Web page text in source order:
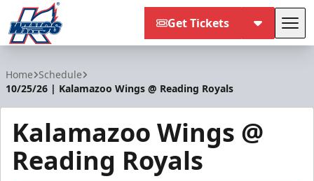
Get Tickets
Home Schedule
10/25/26 | Kalamazoo Wings @ Reading Royals
Kalamazoo Wings @
Reading Royals